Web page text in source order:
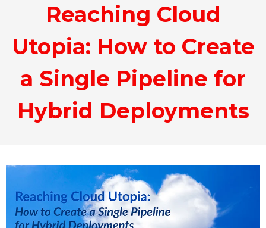
Reaching Cloud
Utopia: How to Create
a Single Pipeline for
Hybrid Deployments